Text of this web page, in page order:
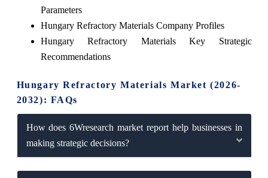
Parameters
Hungary Refractory Materials Company Profiles
Hungary Refractory Materials Key Strategic
Recommendations
Hungary Refractory Materials Market (2026-
2032): FAQs
How does 6Wresearch market report help businesses in
making strategic decisions?